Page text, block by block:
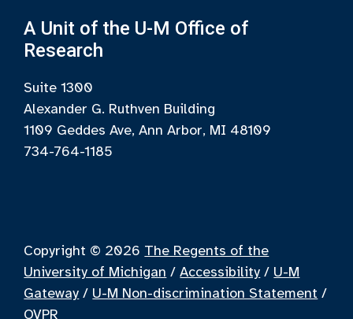
A Unit of the U-M Office of
Research
Suite 1300
Alexander G. Ruthven Building
1109 Geddes Ave, Ann Arbor, MI 48109
734-764-1185
Copyright © 2026 The Regents of the
University of Michigan /Accessibility / U-M
Gateway / U-M Non-discrimination Statement /
OVPR